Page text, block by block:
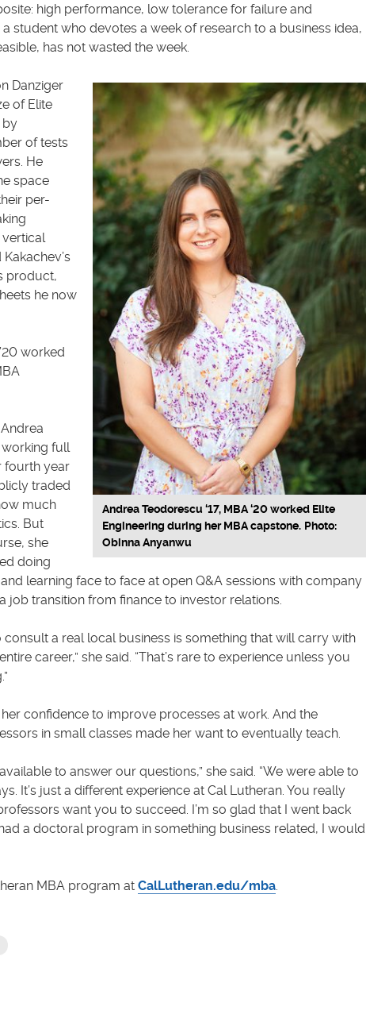
high performance, low tolerance for failure and
a student who devotes a week of research to a business idea,
has not wasted the week.
Andrea Teodorescu ‘17, MBA ‘20 worked Elite
Engineering during her MBA capstone. Photo:
Obinna Anyanwu
Danziger
of Elite
by
of tests
He
space
per-
product,
he now
worked
working full
fourth year
traded
much
But
she
doing
learning face to face at open Q&A sessions with company
job transition from finance to investor relations.
consult a real local business is something that will carry with
career,” she said. “That’s rare to experience unless you
confidence to improve processes at work. And the
in small classes made her want to eventually teach.
to answer our questions,” she said. “We were able to
It’s just a different experience at Cal Lutheran. You really
want you to succeed. I’m so glad that I went back
a doctoral program in something business related, I would
MBA program at CalLutheran.edu/mba